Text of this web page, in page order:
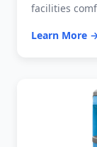
facilities
Learn More